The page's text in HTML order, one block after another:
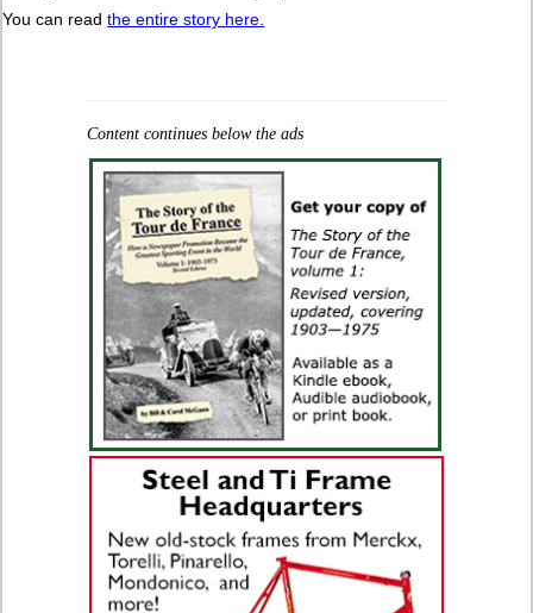
You can readthe entire story here.
Content continues below the ads